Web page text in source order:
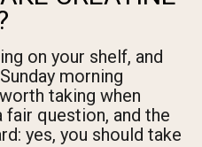
on your shelf, and
morning
taking when
question, and the
yes, you should take